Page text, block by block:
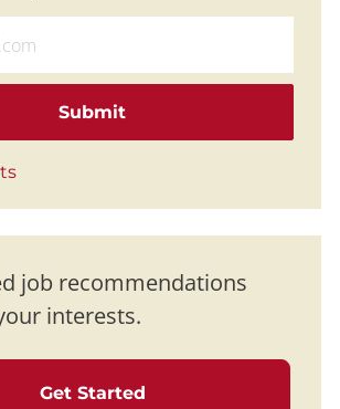
Submit
job recommendations
interests.
Get Started